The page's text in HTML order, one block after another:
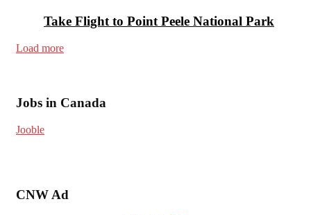
Take Flight to Point Peele National Park
Load more
Jobs in Canada
Jooble
CNW Ad